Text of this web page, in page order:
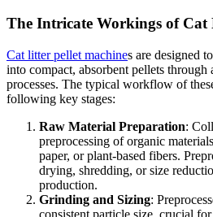
The Intricate Workings of Cat
Cat litter pellet machines are designed
into compact, absorbent pellets through
processes. The typical workflow of
following key stages:
Raw Material Preparation:
preprocessing of organic
paper, or plant-based fibers.
drying, shredding, or size
production.
Grinding and Sizing:
consistent particle size, crucial